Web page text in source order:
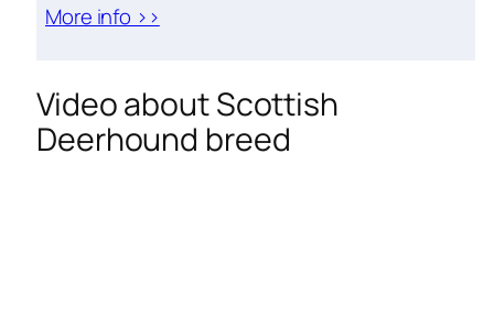
More info >>
Video about Scottish
Deerhound breed